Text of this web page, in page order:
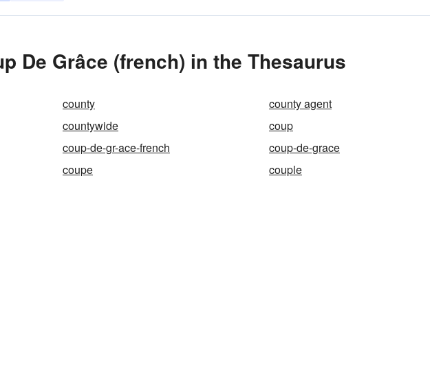
De Grâce (french) in the Thesaurus
county
county agent
countywide
coup
coup-de-gr-ace-french
coup-de-grace
coupe couple